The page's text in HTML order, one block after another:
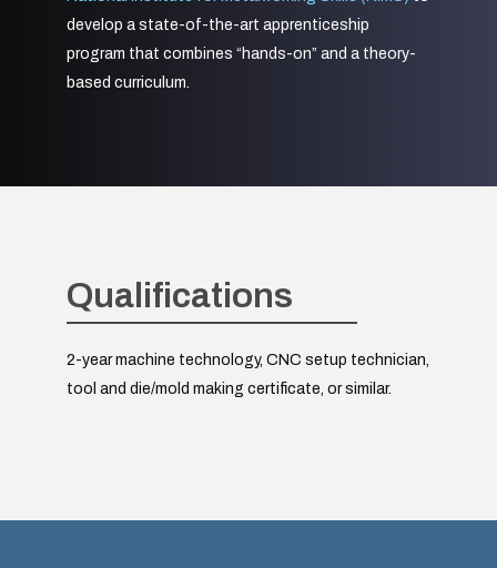
develop a state-of-the-art apprenticeship
program that combines “hands-on” and a theory-
based curriculum.
Qualifications
2-year machine technology, CNC setup technician,
tool and die/mold making certificate, or similar.